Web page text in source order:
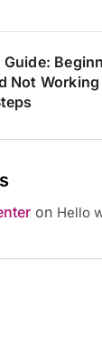
Not
on Hello